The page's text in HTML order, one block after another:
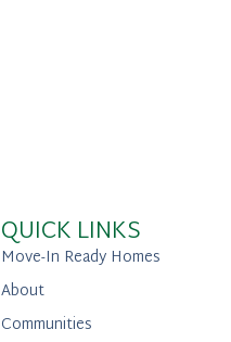
QUICK LINKS
Move-In Ready Homes
About
Communities